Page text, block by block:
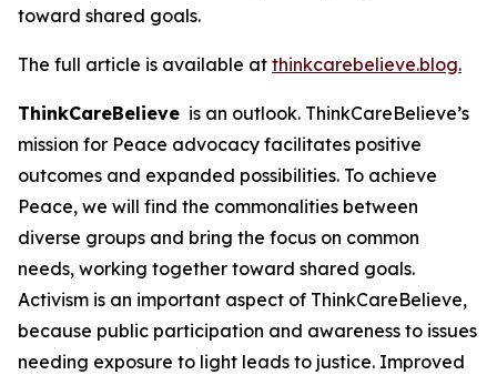
toward shared goals.
The full article is available at thinkcarebelieve.blog.
ThinkCareBelieve is an outlook. ThinkCareBelieve’s
mission for Peace advocacy facilitates positive
outcomes and expanded possibilities. To achieve
Peace, we will find the commonalities between
diverse groups and bring the focus on common
needs, working together toward shared goals.
Activism is an important aspect of ThinkCareBelieve,
because public participation and awareness to issues
needing exposure to light leads to justice. Improved